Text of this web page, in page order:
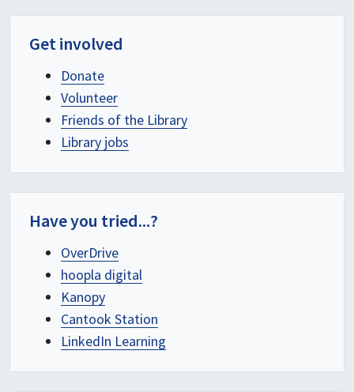
Get involved
Donate
Volunteer
Friends of the Library
Library jobs
Have you tried...?
OverDrive
hoopla digital
Kanopy
Cantook Station
LinkedIn Learning